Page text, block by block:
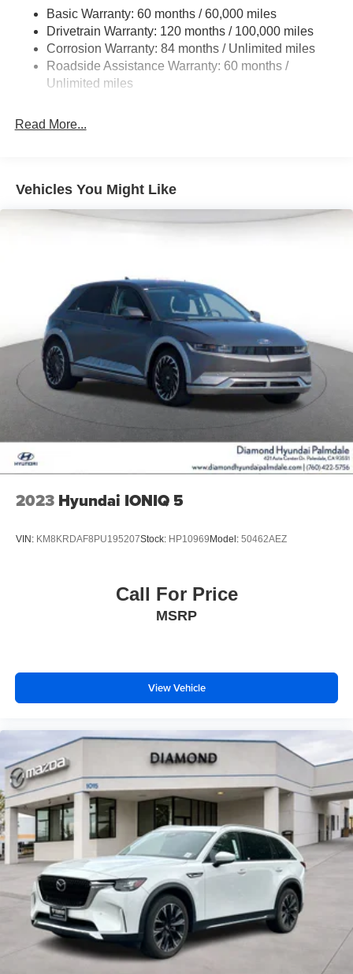
Strut Front Suspension w/Coil Springs
Multi-Link Rear Suspension w/Coil Springs
4-Wheel Disc Brakes w/4-Wheel ABS, Front Vented
Discs, Brake Assist, Hill Descent Control, Hill Hold
Basic Warranty: 60 months / 60,000 miles
Drivetrain Warranty: 120 months / 100,000 miles
Corrosion Warranty: 84 months / Unlimited miles
Roadside Assistance Warranty: 60 months /
Unlimited miles
Read More...
Vehicles You Might Like
2023 Hyundai IONIQ 5
VIN: KM8KRDAF8PU195207Stock: HP10969 Model: 50462AEZ
Call For Price
MSRP
View Vehicle